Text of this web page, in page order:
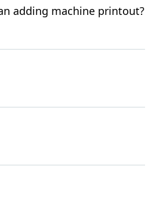
adding machine printout?